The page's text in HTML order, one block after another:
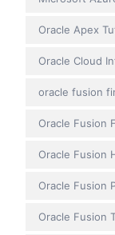
Oracle Apex
Oracle Cloud
oracle fusion
Oracle Fusion
Oracle Fusion
Oracle Fusion
Oracle Fusion